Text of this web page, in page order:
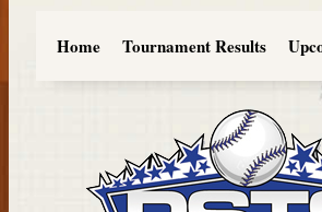
Home Tournament Results